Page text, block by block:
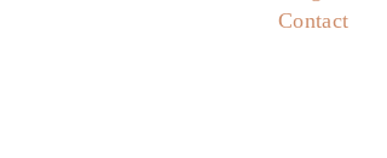
Contact